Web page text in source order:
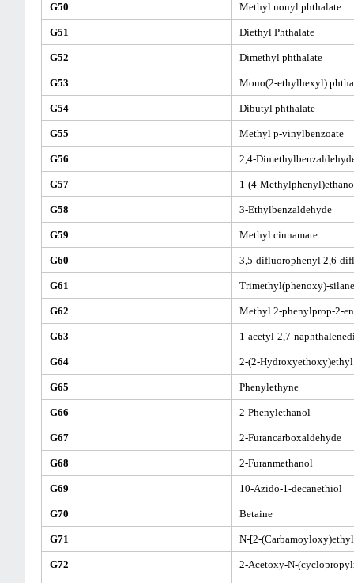
G50 Methyl nonyl phthalate
G51 Diethyl Phthalate
G52 Dimethyl phthalate
G53 Mono(2-ethylhexyl)
G54 Dibutyl phthalate
G55 Methyl p-vinylbenzoate
G56 2,4-
G57 1-(4-
G58 3-Ethylbenzaldehyde
G59 Methyl cinnamate
G60 3,5-difluorophenyl 2,6-
G61 Trimethyl(phenoxy)-silane
G62 Methyl 2-phenylprop-2-
G63 1-acetyl-2,7-
G64 2-(2-
G65 Phenylethyne
G66 2-Phenylethanol
G67 2-Furancarboxaldehyde
G68 2-Furanmethanol
G69 10-Azido-1-decanethiol
G70 Betaine
G71 N-[2-
G72 2-Acetoxy-N-